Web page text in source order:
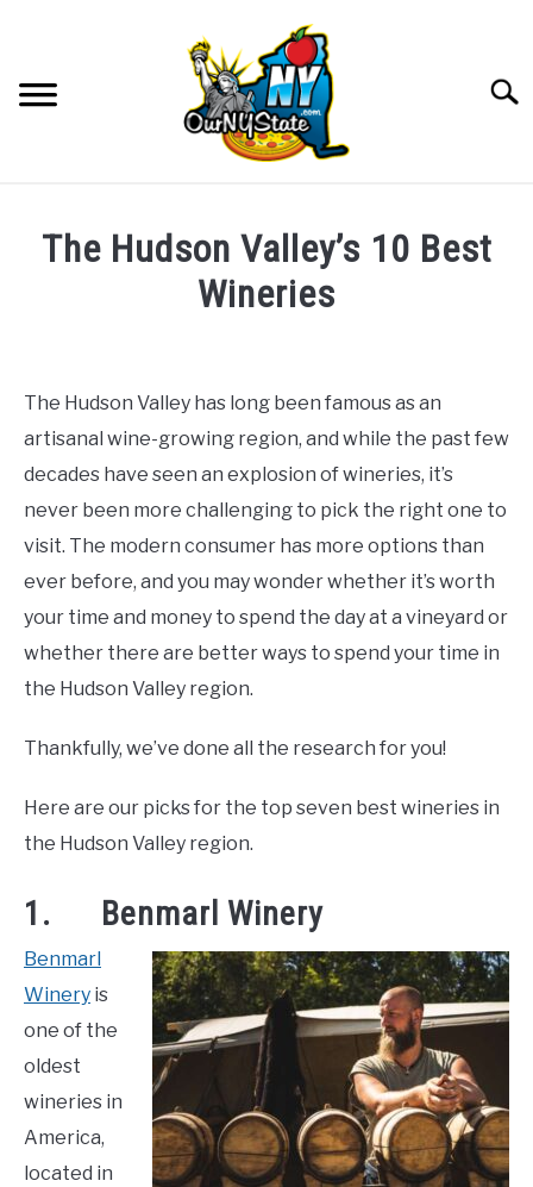
FOOD AND DRINK
CULTURE
LIVING HERE
The Hudson Valley’s 10 Best
Wineries
McClain
Family
Food
and
The Hudson Valley has long been famous as an
artisanal wine-growing region, and while the past few
decades have seen an explosion of wineries, it’s
never been more challenging to pick the right one to
visit. The modern consumer has more options than
ever before, and you may wonder whether it’s worth
your time and money to spend the day at a vineyard or
whether there are better ways to spend your time in
the Hudson Valley region.
Thankfully, we’ve done all the research for you!
Here are our picks for the top seven best wineries in
the Hudson Valley region.
1. Benmarl Winery
Benmarl
Winery is
one of the
oldest
wineries in
America,
located in